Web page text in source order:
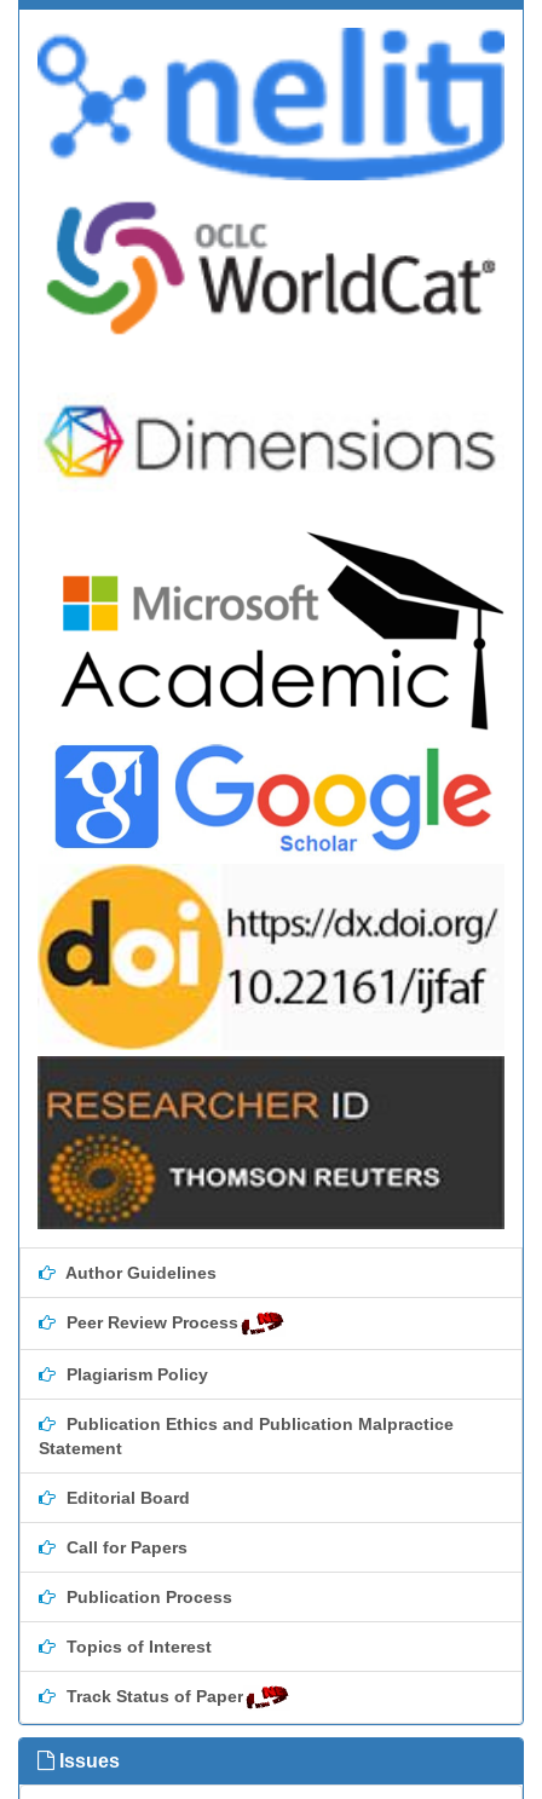
Author Guidelines
Peer Review Process
Plagiarism Policy
Publication Ethics and Publication Malpractice
Statement
Editorial Board
Call for Papers
Publication Process
Topics of Interest
Track Status of Paper
Issues